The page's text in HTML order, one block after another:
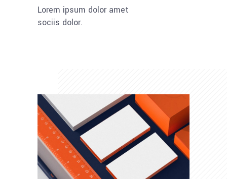
Lorem ipsum dolor amet
sociis dolor.